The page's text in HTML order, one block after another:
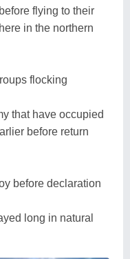
flying to their
in the northern
flocking
that have occupied
before return
before declaration
long in natural